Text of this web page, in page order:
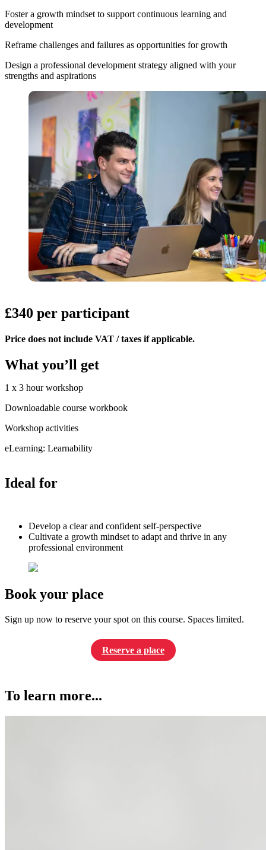
Foster a growth mindset to support continuous learning and
development
Reframe challenges and failures as opportunities for growth
Design a professional development strategy aligned with your
strengths and aspirations
£340 per participant
Price does not include VAT / taxes if applicable.
What you’ll get
1 x 3 hour workshop
Downloadable course workbook
Workshop activities
eLearning: Learnability
Ideal for
Develop a clear and confident self-perspective
Cultivate a growth mindset to adapt and thrive in any
professional environment
Book your place
Sign up now to reserve your spot on this course. Spaces limited.
Reserve a place
To learn more...